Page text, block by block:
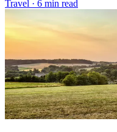
Travel · 6 min read